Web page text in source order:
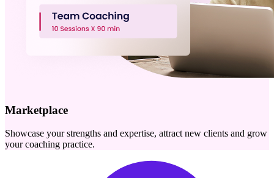
Marketplace
Showcase your strengths and expertise, attract new clients and grow
your coaching practice.